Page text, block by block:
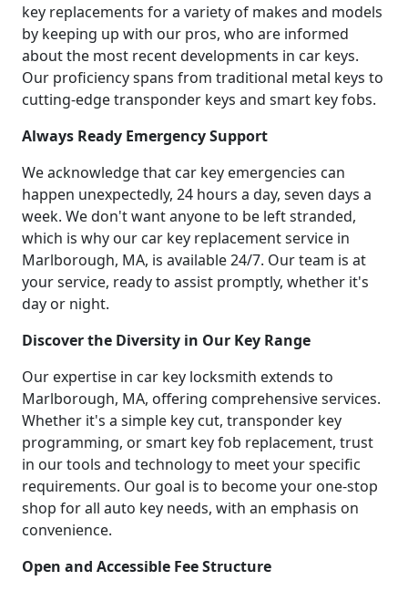
key replacements for a variety of makes and models
by keeping up with our pros, who are informed
about the most recent developments in car keys.
Our proficiency spans from traditional metal keys to
cutting-edge transponder keys and smart key fobs.
Always Ready Emergency Support
We acknowledge that car key emergencies can
happen unexpectedly, 24 hours a day, seven days a
week. We don't want anyone to be left stranded,
which is why our car key replacement service in
Marlborough, MA, is available 24/7. Our team is at
your service, ready to assist promptly, whether it's
day or night.
Discover the Diversity in Our Key Range
Our expertise in car key locksmith extends to
Marlborough, MA, offering comprehensive services.
Whether it's a simple key cut, transponder key
programming, or smart key fob replacement, trust
in our tools and technology to meet your specific
requirements. Our goal is to become your one-stop
shop for all auto key needs, with an emphasis on
convenience.
Open and Accessible Fee Structure